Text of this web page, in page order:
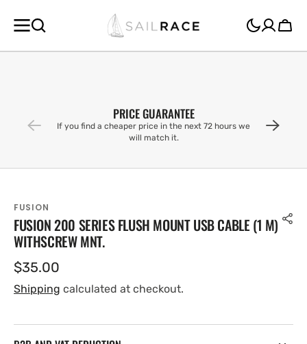
CONTENT
Cart
PRICE GUARANTEE
If you find a cheaper price in the next 72 hours we
will match it.
FUSION
FUSION 200 SERIES FLUSH MOUNT USB CABLE (1 M)
WITHSCREW MNT.
Regular
price
$35.00
Shipping calculated at checkout.